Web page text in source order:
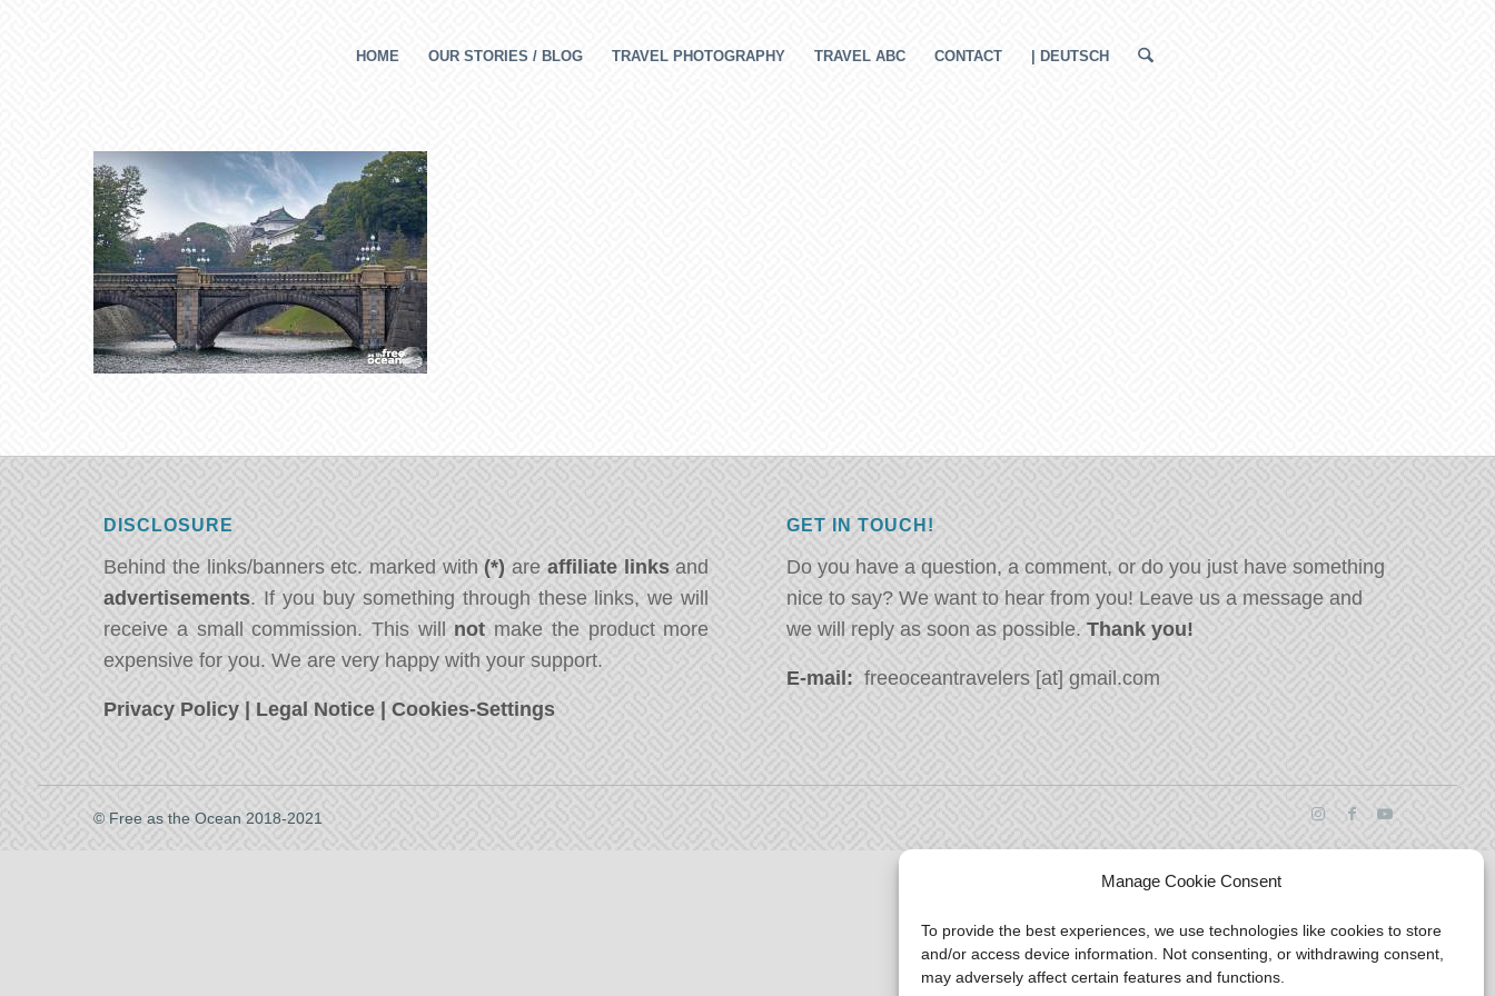
Manage Cookie Consent
To provide the best experiences, we use technologies like cookies to store
and/or access device information. Not consenting, or withdrawing consent,
may adversely affect certain features and functions.
HOME OUR STORIES / BLOG TRAVEL PHOTOGRAPHY TRAVEL ABC CONTACT | DEUTSCH
DISCLOSURE
Behind the links/banners etc. marked with(*) are affiliate linksand
advertisements. If you buy something through these links, we will
receive a small commission. This will not make the product more
expensive for you. We are very happy with your support.
Privacy Policy | Legal Notice |Cookies-Settings
GET IN TOUCH!
Do you have a question, a comment, or do you just have something
nice to say? We want to hear from you! Leave us a message and
we will reply as soon as possible. Thank you!
E-mail: freeoceantravelers [at] gmail.com
© Free as the Ocean 2018-2021